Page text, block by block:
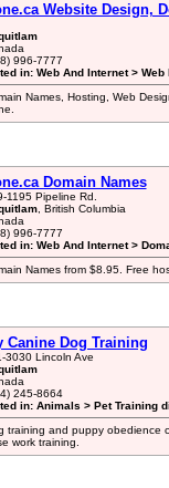
Website Design,
996-7777
in: Web And Internet >
Names, Hosting, Web
Domain Names
1195 Pipeline Rd.
, British Columbia
996-7777
in: Web And Internet >
Names from $8.95. Free
Canine Dog Training
3030 Lincoln Ave
245-8664
in: Animals > Pet Training
training and puppy obedience
work training.